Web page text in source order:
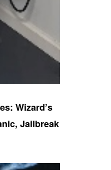
Wizard’s
Jailbreak